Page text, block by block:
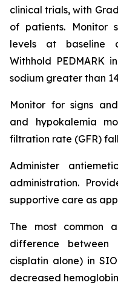
clinical trials, with
of patients. Monitor
levels at baseline
Withhold PEDMARK
sodium greater than
Monitor for signs
and hypokalemia
filtration rate (GFR)
Administer
administration.
supportive care as
The most common
difference
cisplatin alone) in
decreased